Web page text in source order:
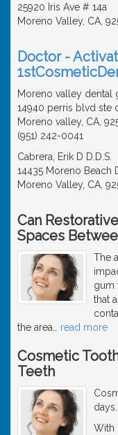
25920 Iris Ave # 14a
Moreno Valley, CA,
Doctor -
Moreno valley dental
14940 perris blvd ste
Moreno valley, CA,
(951) 242-0041
Cabrera, Erik D D.D.S.
14435 Moreno Beach
Moreno Valley, CA,
Can
Spaces
The
gum
that
the area
read more
Cosmetic
Teeth
days.
With